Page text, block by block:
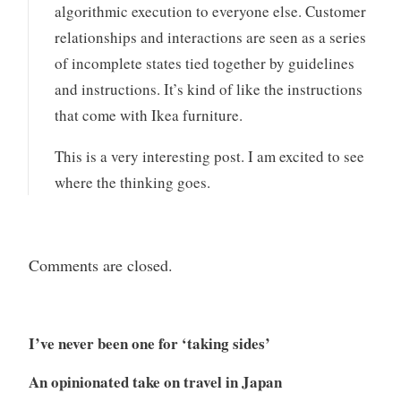
algorithmic execution to everyone else. Customer
relationships and interactions are seen as a series
of incomplete states tied together by guidelines
and instructions. It’s kind of like the instructions
that come with Ikea furniture.
This is a very interesting post. I am excited to see
where the thinking goes.
Comments are closed.
I’ve never been one for ‘taking sides’
An opinionated take on travel in Japan